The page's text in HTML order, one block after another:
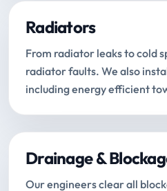
Radiators
From radiator leaks to cold
radiator faults. We also
including energy efficient
Drainage &
Our engineers clear all